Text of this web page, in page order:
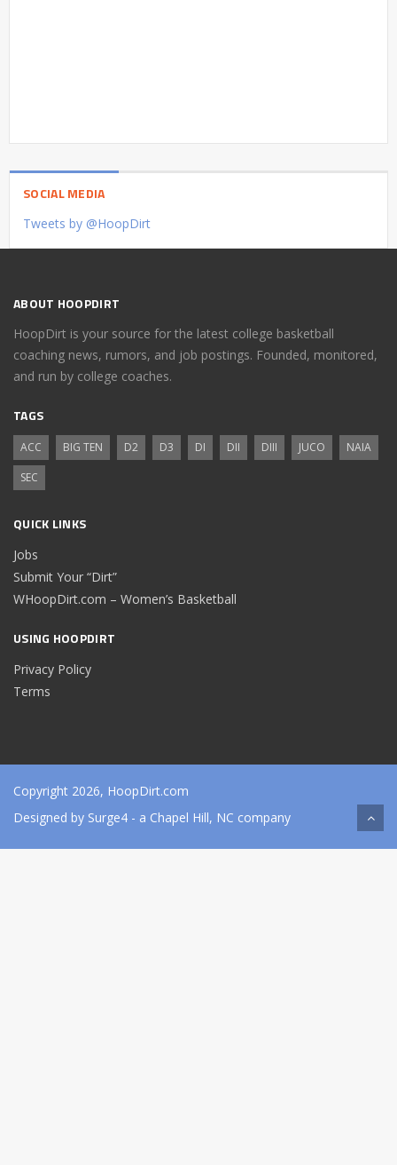
SOCIAL MEDIA
Tweets by @HoopDirt
ABOUT HOOPDIRT
HoopDirt is your source for the latest college basketball
coaching news, rumors, and job postings. Founded, monitored,
and run by college coaches.
TAGS
ACC BIG TEN D2 D3 DI DII DIII JUCO
NAIA
SEC
QUICK LINKS
Jobs
Submit Your “Dirt”
WHoopDirt.com – Women’s Basketball
USING HOOPDIRT
Privacy Policy
Terms
Copyright 2026, HoopDirt.com
Designed by Surge4 - a Chapel Hill, NC company